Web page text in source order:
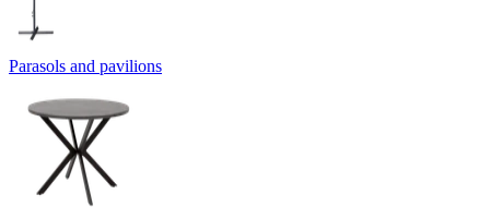
Parasols and pavilions